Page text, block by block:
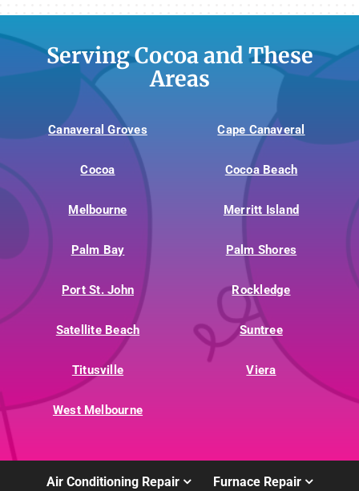
Serving Cocoa and These
Areas
Canaveral Groves Cape Canaveral
Cocoa Cocoa Beach
Melbourne Merritt Island
Palm Bay Palm Shores
Port St. John Rockledge
Satellite Beach Suntree
Titusville Viera
West Melbourne
Air Conditioning Repair Furnace Repair